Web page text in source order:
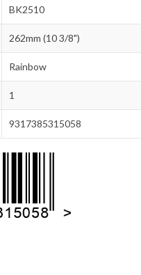
BK2510
262mm (10 3/8")
Rainbow
1
9317385315058